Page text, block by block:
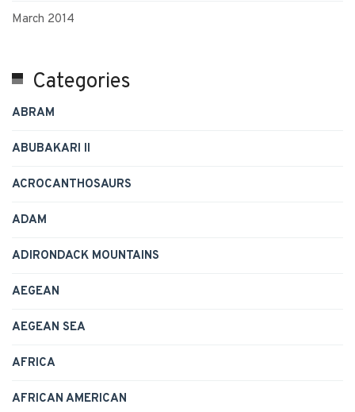
March 2014
Categories
ABRAM
ABUBAKARI II
ACROCANTHOSAURS
ADAM
ADIRONDACK MOUNTAINS
AEGEAN
AEGEAN SEA
AFRICA
AFRICAN AMERICAN